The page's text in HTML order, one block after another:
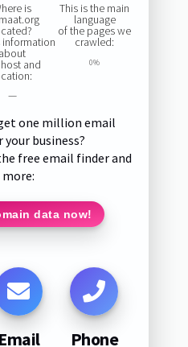
is
information
about
and
—
This is the main
language
of the pages we
crawled:
0%
one million email
your business?
free email finder and
more:
data now!
Email Phone